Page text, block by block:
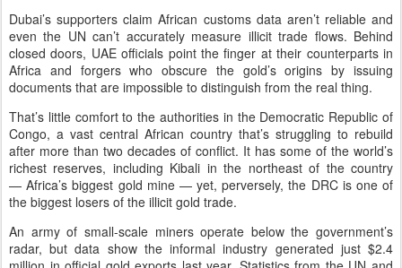
Dubai’s supporters claim African customs data aren’t reliable and
even the UN can’t accurately measure illicit trade flows. Behind
closed doors, UAE officials point the finger at their counterparts in
Africa and forgers who obscure the gold’s origins by issuing
documents that are impossible to distinguish from the real thing.
That’s little comfort to the authorities in the Democratic Republic of
Congo, a vast central African country that’s struggling to rebuild
after more than two decades of conflict. It has some of the world’s
richest reserves, including Kibali in the northeast of the country
— Africa’s biggest gold mine — yet, perversely, the DRC is one of
the biggest losers of the illicit gold trade.
An army of small-scale miners operate below the government’s
radar, but data show the informal industry generated just $2.4